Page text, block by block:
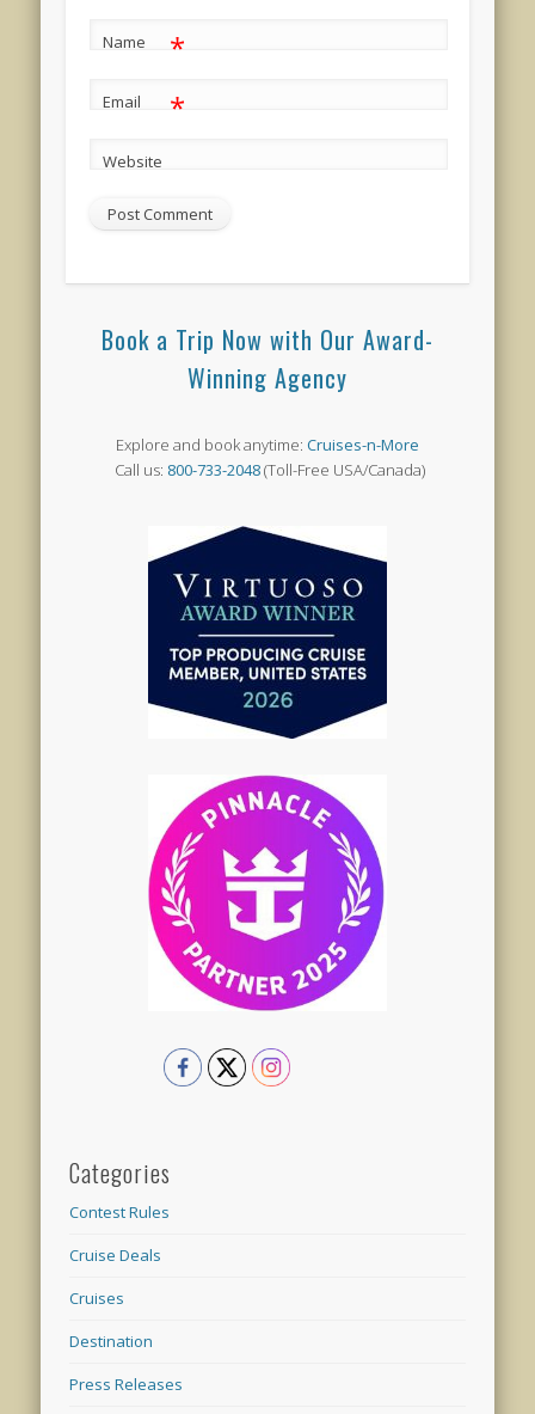
Name *
Email *
Website
Book a Trip Now with Our Award-
Winning Agency
Explore and book anytime: Cruises-n-More
Call us: 800-733-2048(Toll-Free USA/Canada)
Categories
Contest Rules
Cruise Deals
Cruises
Destination
Press Releases